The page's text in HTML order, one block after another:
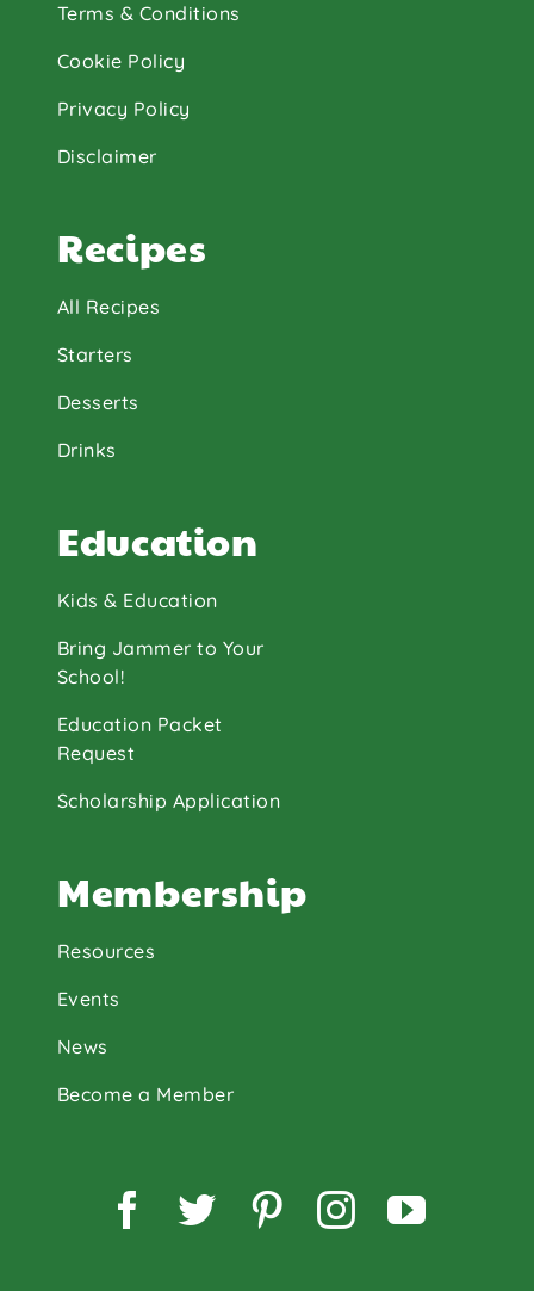
Terms & Conditions
Cookie Policy
Privacy Policy
Disclaimer
Recipes
All Recipes
Starters
Desserts
Drinks
Education
Kids & Education
Bring Jammer to Your
School!
Education Packet
Request
Scholarship Application
Membership
Resources
Events
News
Become a Member
Facebook
TwitterPinterest
Instagram